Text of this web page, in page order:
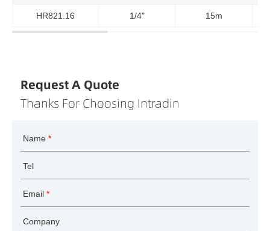
HR821.16 1/4" 15m
Request A Quote
Thanks For Choosing Intradin
Name *
Tel
Email *
Company